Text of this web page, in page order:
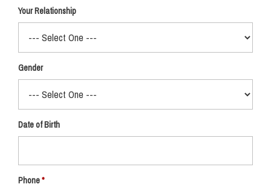
Your Relationship
Gender
Date of Birth
Phone